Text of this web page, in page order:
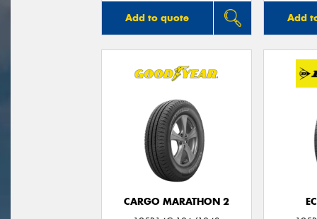
Add to quote Add
CARGO MARATHON 2